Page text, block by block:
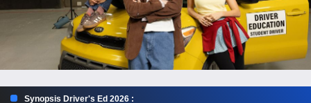
Synopsis Driver's Ed 2026 :